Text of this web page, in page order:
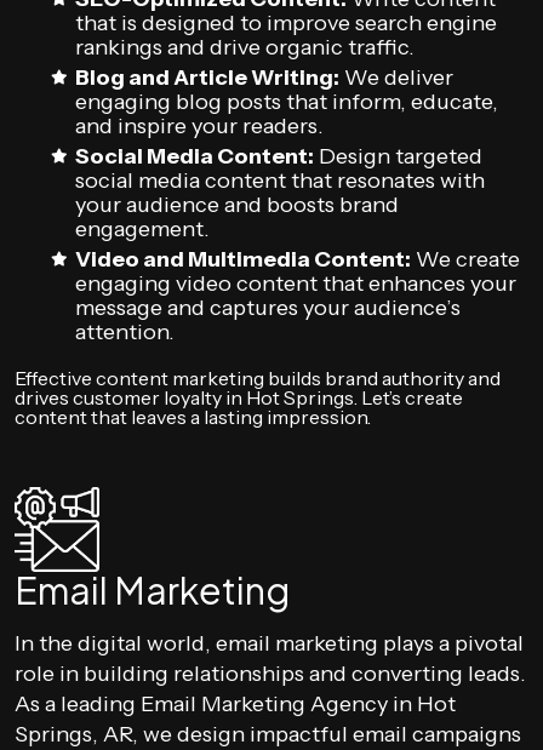
that is designed to improve search engine
rankings and drive organic traffic.
Blog and Article Writing: We deliver
engaging blog posts that inform, educate,
and inspire your readers.
Social Media Content: Design targeted
social media content that resonates with
your audience and boosts brand
engagement.
Video and Multimedia Content: We create
engaging video content that enhances your
message and captures your audience’s
attention.
Effective content marketing builds brand authority and
drives customer loyalty in Hot Springs. Let’s create
content that leaves a lasting impression.
Email Marketing
In the digital world, email marketing plays a pivotal
role in building relationships and converting leads.
As a leading Email Marketing Agency in Hot
Springs, AR, we design impactful email campaigns